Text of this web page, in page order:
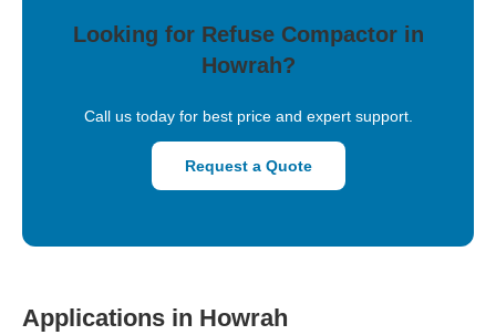
Looking for Refuse Compactor in
Howrah?
Call us today for best price and expert support.
Request a Quote
Applications in Howrah